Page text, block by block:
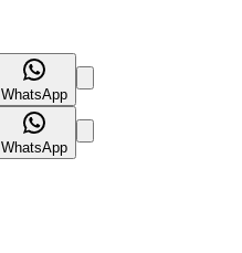
WhatsApp
WhatsApp